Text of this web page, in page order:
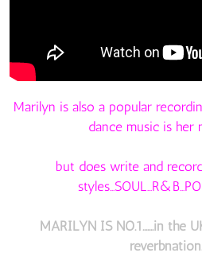
Marilyn is also a popular
dance music is her
but does write and
MARILYN IS NO.1.......in the